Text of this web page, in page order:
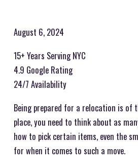
August 6, 2024
15+ Years Serving NYC
4.9 Google Rating
24/7 Availability
Being prepared for a relocation is of
place, you need to think about as
how to pick certain items, even the
for when it comes to such a move.